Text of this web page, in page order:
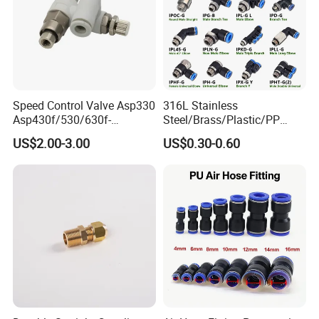
Aluminum Aloy
Spring Gasket Stainless Steel
Speed Control Valve Asp330
Asp430f/530/630f-
01/02/03-04-
06s/08s/10s/12s
Pneumatic Fittings
US$2.00-3.00
316L Stainless
Steel/Brass/Plastic/PP
Quick Connect Air Hose
Connectors, Air Couplers,
Compressor, Pneumatic
Automation Equipment
US$0.30-0.60